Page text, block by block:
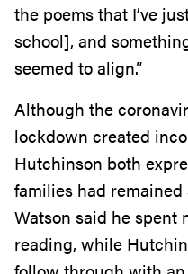
the poems that I’ve
school], and
seemed to align.”
Although the
lockdown created
Hutchinson both
families had
Watson said he spent
reading, while